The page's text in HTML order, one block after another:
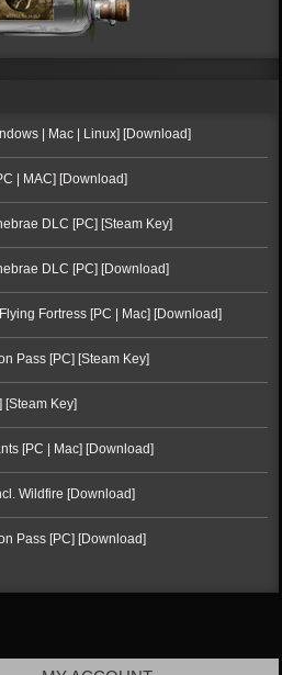
| Mac | Linux] [Download]
| MAC] [Download]
DLC [PC] [Steam Key]
DLC [PC] [Download]
Fortress [PC | Mac] [Download]
Pass [PC] [Steam Key]
[Steam Key]
[PC | Mac] [Download]
Wildfire [Download]
Pass [PC] [Download]